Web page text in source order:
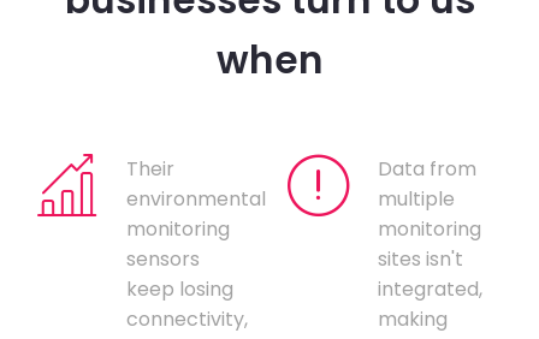
when
Their
environmental
monitoring
sensors
keep losing
connectivity,
Data from
multiple
monitoring
sites isn't
integrated,
making